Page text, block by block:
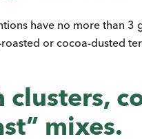
have no more than
or cocoa-dusted
clusters,
mixes.